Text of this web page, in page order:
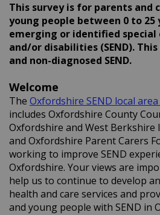
This survey is for parents and
young people between 0 to 25
emerging or identified special
and/or disabilities (SEND).
and non-diagnosed SEND.
Welcome
The Oxfordshire SEND local
includes Oxfordshire County
Oxfordshire and West Berkshire
and Oxfordshire Parent Carers
working to improve SEND
Oxfordshire. Your views are
help us to continue to develop
health and care services and
and young people with SEND in